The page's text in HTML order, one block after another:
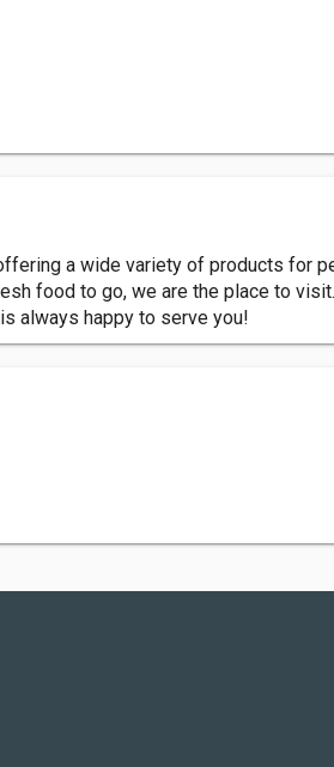
a wide variety of products for
food to go, we are the place to
always happy to serve you!